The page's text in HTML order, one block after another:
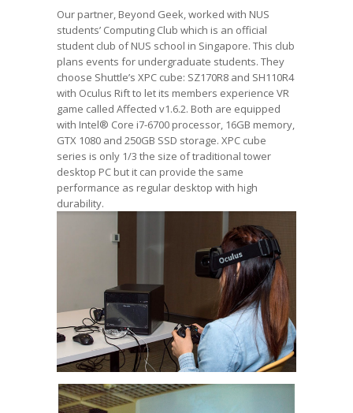
Our partner, Beyond Geek, worked with NUS
students’ Computing Club which is an official
student club of NUS school in Singapore. This club
plans events for undergraduate students. They
choose Shuttle’s XPC cube: SZ170R8 and SH110R4
with Oculus Rift to let its members experience VR
game called Affected v1.6.2. Both are equipped
with Intel® Core i7-6700 processor, 16GB memory,
GTX 1080 and 250GB SSD storage. XPC cube
series is only 1/3 the size of traditional tower
desktop PC but it can provide the same
performance as regular desktop with high
durability.